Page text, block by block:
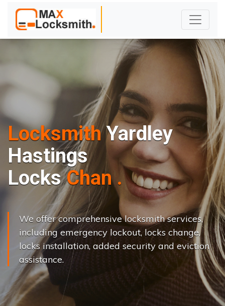
LocksmithYardley
Hastings
Locks Change..|
We offer comprehensive locksmith services,
including emergency lockout, locks change,
locks installation, added security and eviction
assistance.